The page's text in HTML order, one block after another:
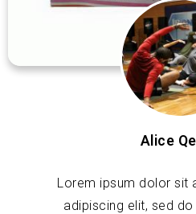
Alice
Lorem ipsum dolor sit
adipiscing elit, sed